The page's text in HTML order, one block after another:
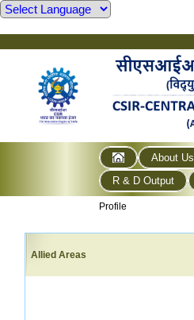
About Us
R & D Output
Profile
Allied Areas